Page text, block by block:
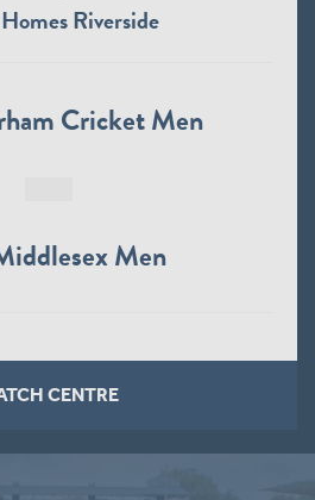
Riverside
Cricket Men
Men
CENTRE